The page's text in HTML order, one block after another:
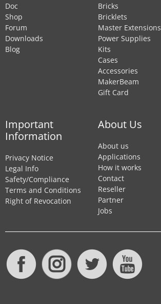
Doc
Shop
Forum
Downloads
Blog
Bricks
Bricklets
Master Extensions
Power Supplies
Kits
Cases
Accessories
MakerBeam
Gift Card
Important
Information
Privacy Notice
Legal Info
Safety/Compliance
Terms and Conditions
Right of Revocation
About Us
About us
Applications
How it works
Contact
Reseller
Partner
Jobs